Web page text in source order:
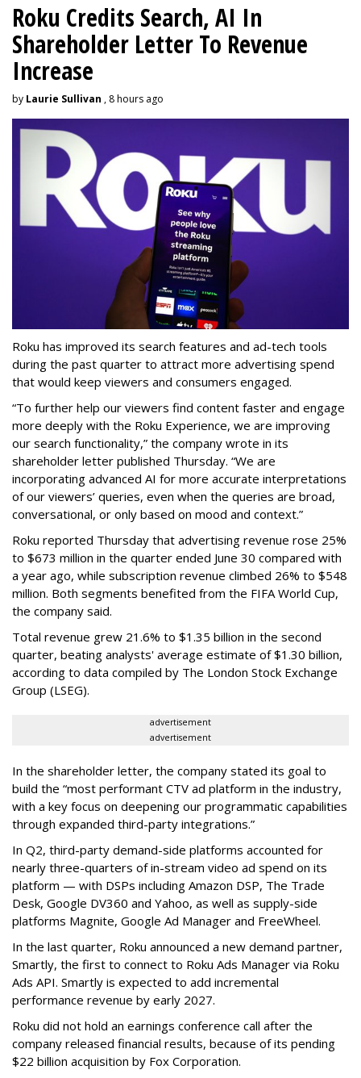
Roku Credits Search, AI In
Shareholder Letter To Revenue
Increase
by Laurie Sullivan , 8 hours ago
Roku has improved its search features and ad-tech tools
during the past quarter to attract more advertising spend
that would keep viewers and consumers engaged.
“To further help our viewers find content faster and engage
more deeply with the Roku Experience, we are improving
our search functionality,” the company wrote in its
shareholder letter published Thursday. “We are
incorporating advanced AI for more accurate interpretations
of our viewers’ queries, even when the queries are broad,
conversational, or only based on mood and context.”
Roku reported Thursday that advertising revenue rose 25%
to $673 million in the quarter ended June 30 compared with
a year ago, while subscription revenue climbed 26% to $548
million. Both segments benefited from the FIFA World Cup,
the company said.
Total revenue grew 21.6% to $1.35 billion in the second
quarter, beating analysts' average estimate of $1.30 billion,
according to data compiled by The London Stock Exchange
Group (LSEG).
advertisement
advertisement
In the shareholder letter, the company stated its goal to
build the “most performant CTV ad platform in the industry,
with a key focus on deepening our programmatic capabilities
through expanded third-party integrations.”
In Q2, third-party demand-side platforms accounted for
nearly three-quarters of in-stream video ad spend on its
platform — with DSPs including Amazon DSP, The Trade
Desk, Google DV360 and Yahoo, as well as supply-side
platforms Magnite, Google Ad Manager and FreeWheel.
In the last quarter, Roku announced a new demand partner,
Smartly, the first to connect to Roku Ads Manager via Roku
Ads API. Smartly is expected to add incremental
performance revenue by early 2027.
Roku did not hold an earnings conference call after the
company released financial results, because of its pending
$22 billion acquisition by Fox Corporation.